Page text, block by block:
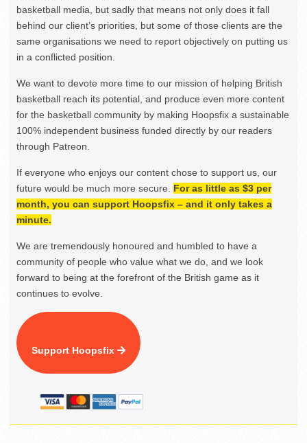
basketball media, but sadly that means not only does it fall
behind our client’s priorities, but some of those clients are the
same organisations we need to report objectively on putting us
in a conflicted position.
We want to devote more time to our mission of helping British
basketball reach its potential, and produce even more content
for the basketball community by making Hoopsfix a sustainable
100% independent business funded directly by our readers
through Patreon.
If everyone who enjoys our content chose to support us, our
future would be much more secure. For as little as $3 per
month, you can support Hoopsfix – and it only takes a
minute.
We are tremendously honoured and humbled to have a
community of people who value what we do, and we look
forward to being at the forefront of the British game as it
continues to evolve.
Support Hoopsfix